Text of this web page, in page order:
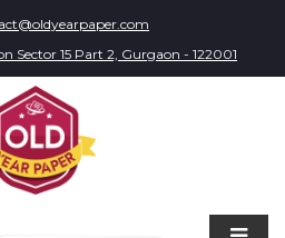
Sector 15 Part 2, Gurgaon - 122001